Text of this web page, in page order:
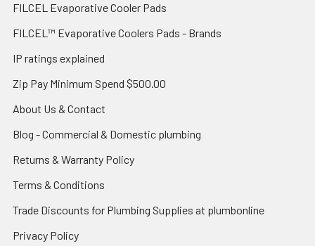
FILCEL Evaporative Cooler Pads
FILCEL™ Evaporative Coolers Pads - Brands
IP ratings explained
Zip Pay Minimum Spend $500.00
About Us & Contact
Blog - Commercial & Domestic plumbing
Returns & Warranty Policy
Terms & Conditions
Trade Discounts for Plumbing Supplies at plumbonline
Privacy Policy